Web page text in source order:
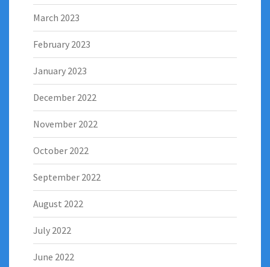
March 2023
February 2023
January 2023
December 2022
November 2022
October 2022
September 2022
August 2022
July 2022
June 2022